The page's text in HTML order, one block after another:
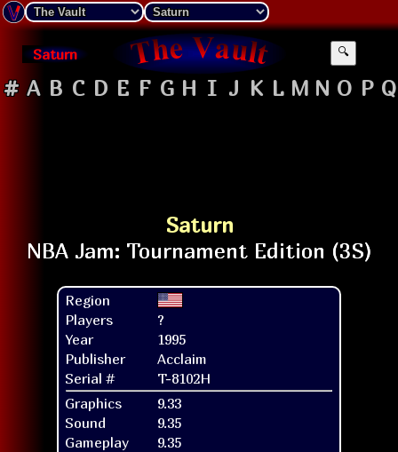
Saturn 🔍
# A B C D E F G H I J K L M N O P Q
Saturn
Region
Players
?
Year
1995
Publisher
Acclaim
Serial #
T-8102H
Graphics
9.33
Sound
9.35
Gameplay
9.35